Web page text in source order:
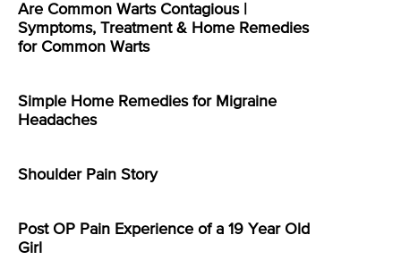
Are Common Warts Contagious |
Symptoms, Treatment & Home Remedies
for Common Warts
Simple Home Remedies for Migraine
Headaches
Shoulder Pain Story
Post OP Pain Experience of a 19 Year Old
Girl